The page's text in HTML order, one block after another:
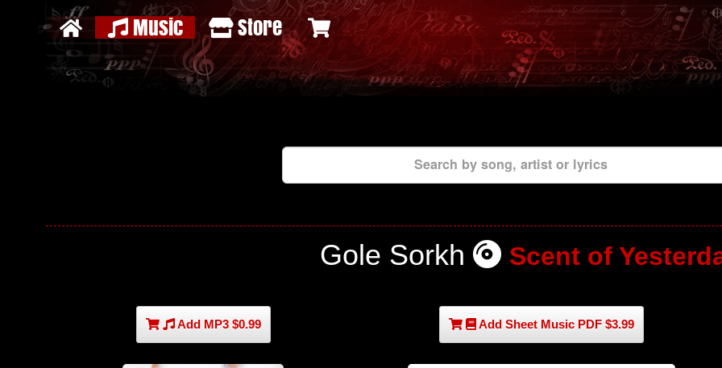
Music Store
Search by song, artist or lyrics
Gole Sorkh Scent of
Add MP3 $0.99 Add Sheet Music PDF $3.99